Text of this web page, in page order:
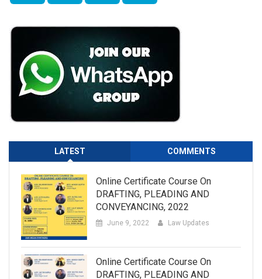
LATEST COMMENTS
Online Certificate Course On
DRAFTING, PLEADING AND
CONVEYANCING, 2022
June 9, 2022 Law Updates
Online Certificate Course On
DRAFTING, PLEADING AND